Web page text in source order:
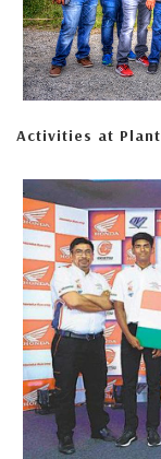
Activities at Plant